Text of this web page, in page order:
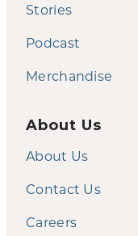
Stories
Podcast
Merchandise
About Us
About Us
Contact Us
Careers